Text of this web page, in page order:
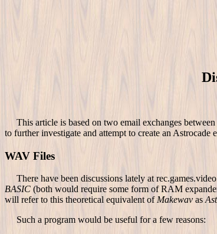
This article is based on two email exchanges
to further investigate and attempt to create an
WAV Files
There have been discussions lately at
BASIC (both would require some form of RAM
will refer to this theoretical equivalent of Makewav as
Such a program would be useful for a few reasons: